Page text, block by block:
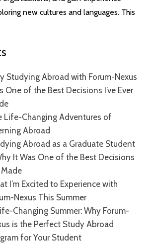
new cultures and languages. This
Studying Abroad with Forum-Nexus
One of the Best Decisions I’ve Ever
Life-Changing Adventures of
Abroad
Abroad as a Graduate Student
It Was One of the Best Decisions
Made
I’m Excited to Experience with
Nexus This Summer
Changing Summer: Why Forum-
is the Perfect Study Abroad
for Your Student